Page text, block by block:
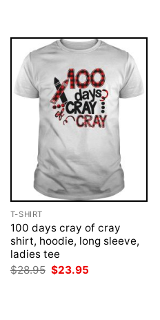
T-SHIRT
100 days cray of cray
shirt, hoodie, long sleeve,
ladies tee
$28.95 Original
$23.95